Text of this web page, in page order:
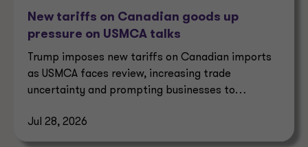
New tariffs on Canadian goods up
pressure on USMCA talks
Trump imposes new tariffs on Canadian imports
as USMCA faces review, increasing trade
uncertainty and prompting businesses to
Jul 28, 2026